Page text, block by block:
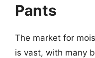
Pants
The market for
is vast, with many